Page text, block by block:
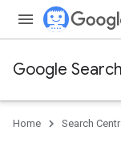
Google
Home Search